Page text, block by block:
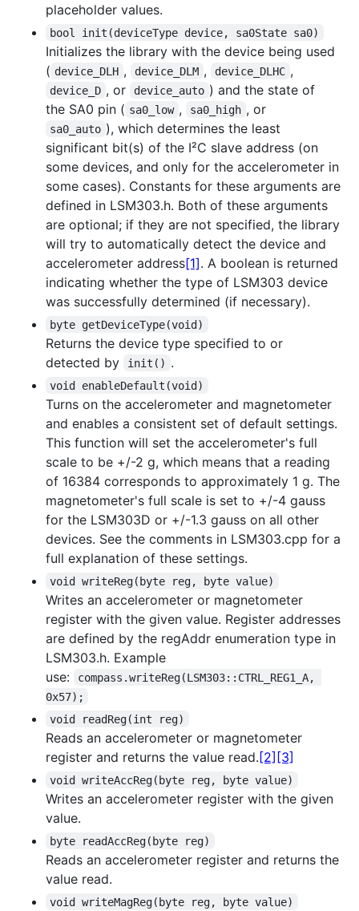
placeholder values.
bool init(deviceType device, sa0State sa0)
Initializes the library with the device being used
( device_DLH , device_DLM , device_DLHC ,
device_D , or device_auto ) and the state of
the SA0 pin ( sa0_low , sa0_high , or
sa0_auto ), which determines the least
significant bit(s) of the I²C slave address (on
some devices, and only for the accelerometer in
some cases). Constants for these arguments are
defined in LSM303.h. Both of these arguments
are optional; if they are not specified, the library
will try to automatically detect the device and
accelerometer address[1]. A boolean is returned
indicating whether the type of LSM303 device
was successfully determined (if necessary).
byte getDeviceType(void)
Returns the device type specified to or
detected by
init() .
void enableDefault(void)
Turns on the accelerometer and magnetometer
and enables a consistent set of default settings.
This function will set the accelerometer's full
scale to be +/-2 g, which means that a reading
of 16384 corresponds to approximately 1 g. The
magnetometer's full scale is set to +/-4 gauss
for the LSM303D or +/-1.3 gauss on all other
devices. See the comments in LSM303.cpp for a
full explanation of these settings.
void writeReg(byte reg, byte value)
Writes an accelerometer or magnetometer
register with the given value. Register addresses
are defined by the regAddr enumeration type in
LSM303.h. Example
use:
compass.writeReg(LSM303::CTRL_REG1_A,
0x57);
void readReg(int reg)
Reads an accelerometer or magnetometer
register and returns the value read.[2][3]
void writeAccReg(byte reg, byte value)
Writes an accelerometer register with the given
value.
byte readAccReg(byte reg)
Reads an accelerometer register and returns the
value read.
void writeMagReg(byte reg, byte value)